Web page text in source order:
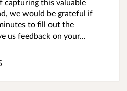
capturing this valuable
we would be grateful if
to fill out the
us feedback on your...